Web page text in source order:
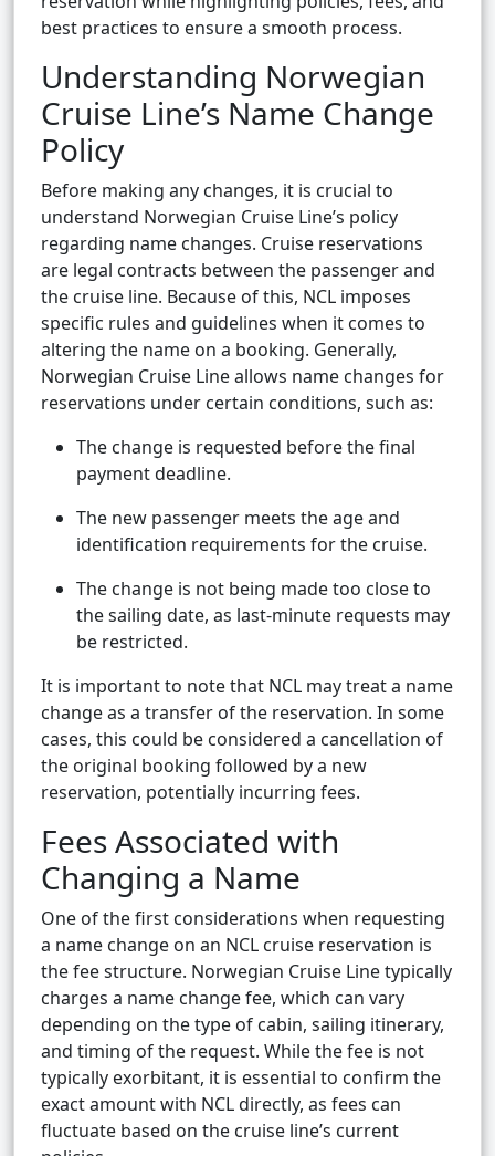
best practices to ensure a smooth process.
Understanding Norwegian
Cruise Line’s Name Change
Policy
Before making any changes, it is crucial to
understand Norwegian Cruise Line’s policy
regarding name changes. Cruise reservations
are legal contracts between the passenger and
the cruise line. Because of this, NCL imposes
specific rules and guidelines when it comes to
altering the name on a booking. Generally,
Norwegian Cruise Line allows name changes for
reservations under certain conditions, such as:
The change is requested before the final
payment deadline.
The new passenger meets the age and
identification requirements for the cruise.
The change is not being made too close to
the sailing date, as last-minute requests may
be restricted.
It is important to note that NCL may treat a name
change as a transfer of the reservation. In some
cases, this could be considered a cancellation of
the original booking followed by a new
reservation, potentially incurring fees.
Fees Associated with
Changing a Name
One of the first considerations when requesting
a name change on an NCL cruise reservation is
the fee structure. Norwegian Cruise Line typically
charges a name change fee, which can vary
depending on the type of cabin, sailing itinerary,
and timing of the request. While the fee is not
typically exorbitant, it is essential to confirm the
exact amount with NCL directly, as fees can
fluctuate based on the cruise line’s current